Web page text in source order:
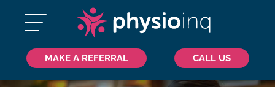
MAKE A REFERRAL CALL US